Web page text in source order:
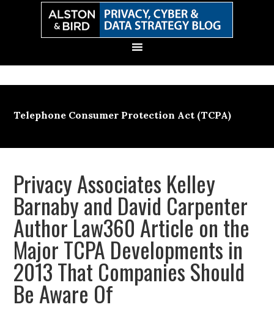
Telephone Consumer Protection Act (TCPA)
Privacy Associates Kelley
Barnaby and David Carpenter
Author Law360 Article on the
Major TCPA Developments in
2013 That Companies Should
Be Aware Of